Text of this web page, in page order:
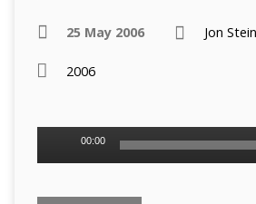
25 May 2006 Jon
2006
00:00